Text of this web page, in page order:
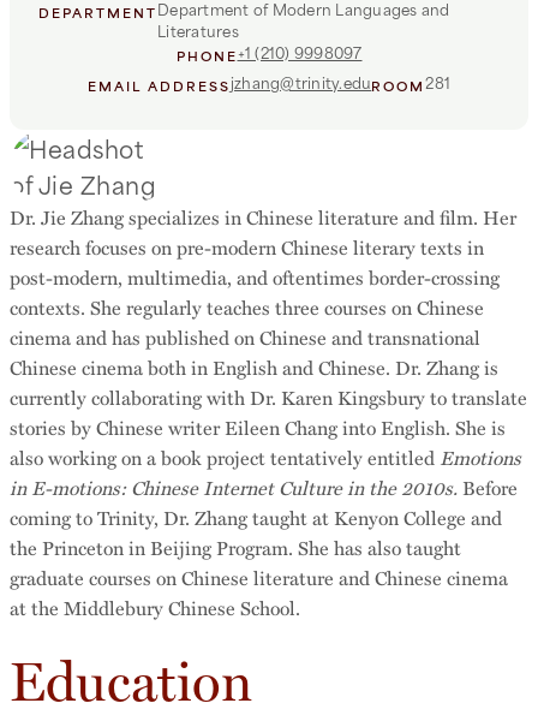
DEPARTMENT Department of Modern Languages and
Literatures
PHONE+1 (210) 9998097
EMAIL ADDRESS jzhang@trinity.eduROOM281
Dr. Jie Zhang specializes in Chinese literature and film. Her
research focuses on pre-modern Chinese literary texts in
post-modern, multimedia, and oftentimes border-crossing
contexts. She regularly teaches three courses on Chinese
cinema and has published on Chinese and transnational
Chinese cinema both in English and Chinese. Dr. Zhang is
currently collaborating with Dr. Karen Kingsbury to translate
stories by Chinese writer Eileen Chang into English. She is
also working on a book project tentatively entitled Emotions
in E-motions: Chinese Internet Culture in the 2010s.Before
coming to Trinity, Dr. Zhang taught at Kenyon College and
the Princeton in Beijing Program. She has also taught
graduate courses on Chinese literature and Chinese cinema
at the Middlebury Chinese School.
Education